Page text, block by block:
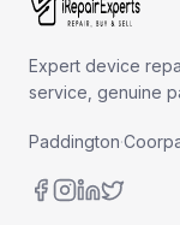
Expert device
service, genuine
Paddington·